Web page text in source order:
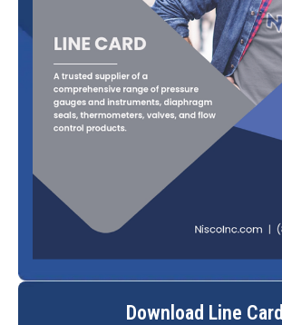
Download Line Card